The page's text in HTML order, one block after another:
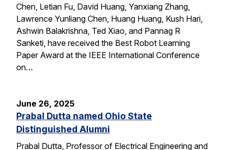
Chen, Letian Fu, David Huang, Yanxiang Zhang,
Lawrence Yunliang Chen, Huang Huang, Kush Hari,
Ashwin Balakrishna, Ted Xiao, and Pannag R
Sanketi, have received the Best Robot Learning
Paper Award at the IEEE International Conference
on…
June 26, 2025
Prabal Dutta named Ohio State
Distinguished Alumni
Prabal Dutta, Professor of Electrical Engineering and